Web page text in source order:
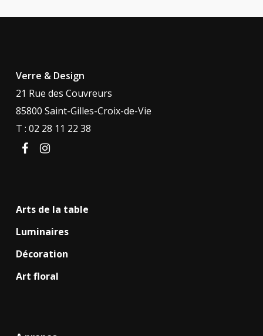
Verre & Design
21 Rue des Couvreurs
85800 Saint-Gilles-Croix-de-Vie
T : 02 28 11 22 38
facebookinstagram
Arts de la table
Luminaires
Décoration
Art floral